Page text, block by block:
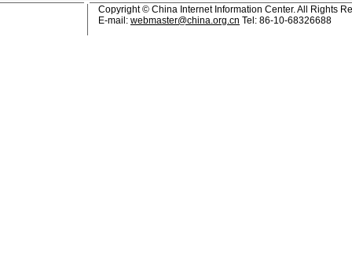
Copyright © China Internet Information Center. All Rights
E-mail: webmaster@china.org.cn Tel: 86-10-68326688